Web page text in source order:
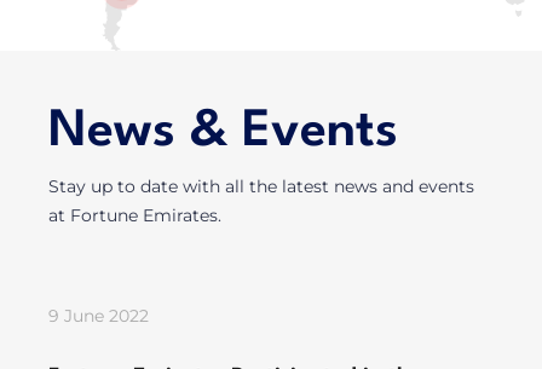
News & Events
Stay up to date with all the latest news and events
at Fortune Emirates.
9 June 2022